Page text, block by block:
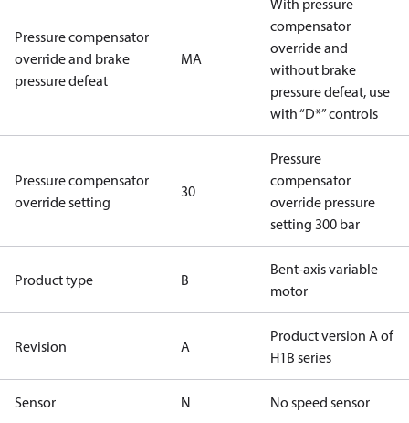
Pressure compensator
override and brake
pressure defeat
MA
With pressure
compensator
override and
without brake
pressure defeat, use
with “D*” controls
Pressure compensator
override setting
30
Pressure
compensator
override pressure
setting 300 bar
Product type B
Bent-axis variable
motor
Revision A
Product version A of
H1B series
Sensor N No speed sensor